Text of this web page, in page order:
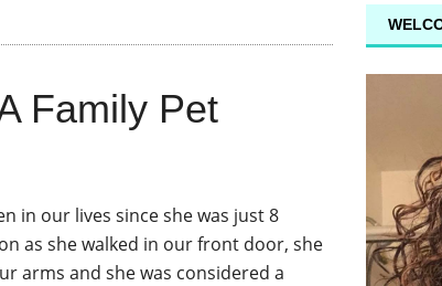
Family Pet
in our lives since she was just 8
as she walked in our front door, she
arms and she was considered a